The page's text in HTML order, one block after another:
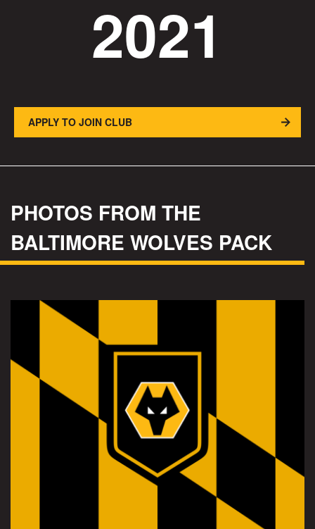
2021
APPLY TO JOIN CLUB
PHOTOS FROM THE
BALTIMORE WOLVES PACK